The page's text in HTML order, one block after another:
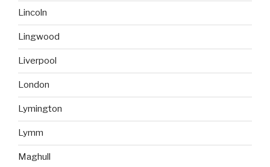
Lincoln
Lingwood
Liverpool
London
Lymington
Lymm
Maghull